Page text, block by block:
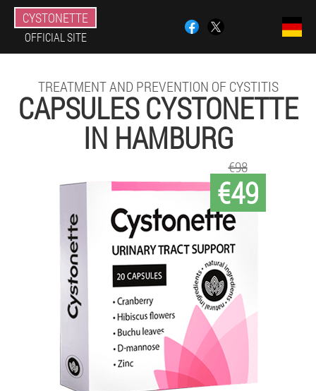
CYSTONETTE
OFFICIAL SITE
TREATMENT AND PREVENTION OF CYSTITIS
CAPSULES CYSTONETTE
IN HAMBURG
€49
€98